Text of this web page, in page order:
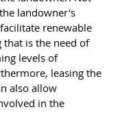
landowner's
renewable
is the need of
levels of
leasing the
also allow
in the